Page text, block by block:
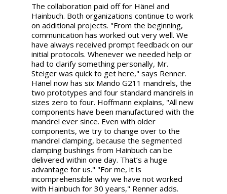
The collaboration paid off for Hänel and
Hainbuch. Both organizations continue to work
on additional projects. "From the beginning,
communication has worked out very well. We
have always received prompt feedback on our
initial protocols. Whenever we needed help or
had to clarify something personally, Mr.
Steiger was quick to get here," says Renner.
Hänel now has six Mando G211 mandrels, the
two prototypes and four standard mandrels in
sizes zero to four. Hoffmann explains, "All new
components have been manufactured with the
mandrel ever since. Even with older
components, we try to change over to the
mandrel clamping, because the segmented
clamping bushings from Hainbuch can be
delivered within one day. That’s a huge
advantage for us." "For me, it is
incomprehensible why we have not worked
with Hainbuch for 30 years," Renner adds.